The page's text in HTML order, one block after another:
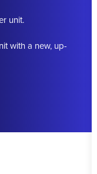
unit.
with a new, up-